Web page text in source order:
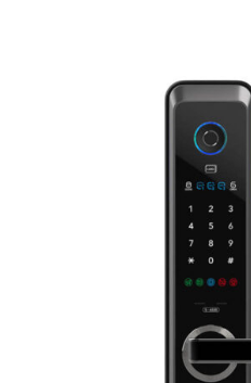
ADD TO CART